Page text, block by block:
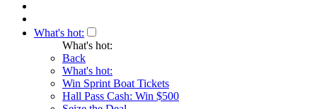
What's hot:
What's hot:
Back
What's hot:
Win Sprint Boat Tickets
Hall Pass Cash: Win $500